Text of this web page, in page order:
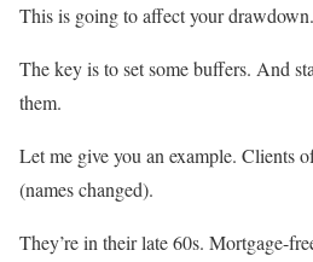
This is going to affect your drawdown.
The key is to set some buffers. And
them.
Let me give you an example. Clients
(names changed).
They’re in their late 60s. Mortgage-